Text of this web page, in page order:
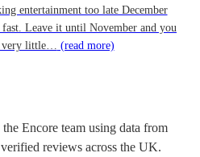
entertainment too late December
Leave it until November and you
very little… (read more)
Encore team using data from
verified reviewsacross the UK.